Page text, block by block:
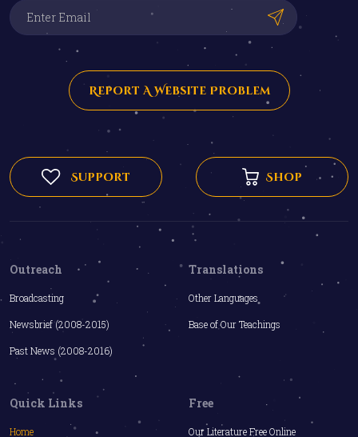
Report A Website Problem
Support Shop
Outreach
Broadcasting
Newsbrief (2008-2015)
Past News (2008-2016)
Translations
Other Languages
Base of Our Teachings
Quick Links
Home
Free
Our Literature Free Online